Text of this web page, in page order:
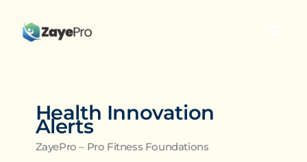
content
Health Innovation
Alerts
ZayePro – Pro Fitness Foundations